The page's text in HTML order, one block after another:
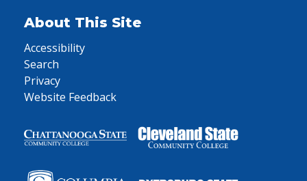
About This Site
Accessibility
Search
Privacy
Website Feedback